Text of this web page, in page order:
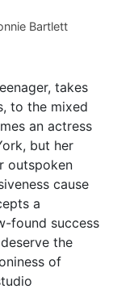
Bartlett
takes
to the mixed
an actress
but her
outspoken
cause
a
found success
the
of